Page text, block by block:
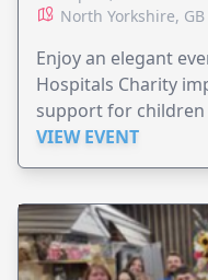
North Yorkshire, GB
Enjoy an elegant
Hospitals Charity
support for children
VIEW EVENT